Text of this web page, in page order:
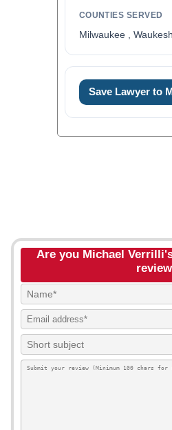
COUNTIES SERVED
Milwaukee ,
Save Lawyer to
Are you Michael
review